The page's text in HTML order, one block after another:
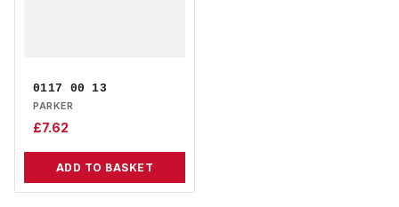
0117 00 13
PARKER
£7.62
ADD TO BASKET